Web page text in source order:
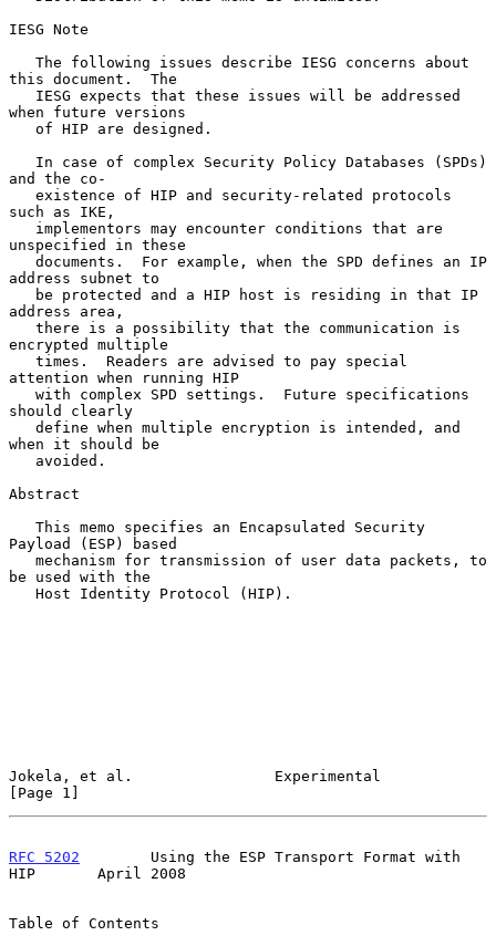
IESG Note
this document.  The
when future versions
and the co-
such as IKE,
unspecified in these
address subnet to
address area,
encrypted multiple
attention when running HIP
should clearly
when it should be
Abstract
Payload (ESP) based
be used with the
Jokela, et al.                Experimental
[Page 1]
RFC 5202
        Using the ESP Transport Format with
HIP       April 2008
Table of Contents